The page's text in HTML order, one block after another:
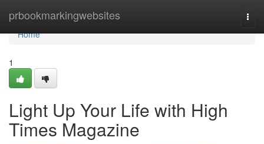
prbookmarkingwebsites
Home
Home
1
Light Up Your Life with High
Times Magazine